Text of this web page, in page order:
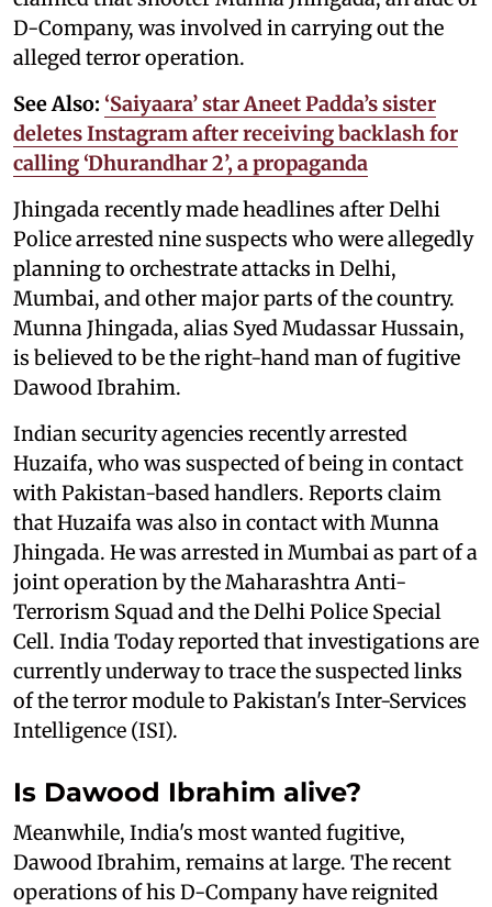
D-Company, was involved in carrying out the
alleged terror operation.
See Also: ‘Saiyaara’ star Aneet Padda’s sister
deletes Instagram after receiving backlash for
calling ‘Dhurandhar 2’, a propaganda
Jhingada recently made headlines after Delhi
Police arrested nine suspects who were allegedly
planning to orchestrate attacks in Delhi,
Mumbai, and other major parts of the country.
Munna Jhingada, alias Syed Mudassar Hussain,
is believed to be the right-hand man of fugitive
Dawood Ibrahim.
Indian security agencies recently arrested
Huzaifa, who was suspected of being in contact
with Pakistan-based handlers. Reports claim
that Huzaifa was also in contact with Munna
Jhingada. He was arrested in Mumbai as part of a
joint operation by the Maharashtra Anti-
Terrorism Squad and the Delhi Police Special
Cell. India Today reported that investigations are
currently underway to trace the suspected links
of the terror module to Pakistan's Inter-Services
Intelligence (ISI).
Is Dawood Ibrahim alive?
Meanwhile, India's most wanted fugitive,
Dawood Ibrahim, remains at large. The recent
operations of his D-Company have reignited